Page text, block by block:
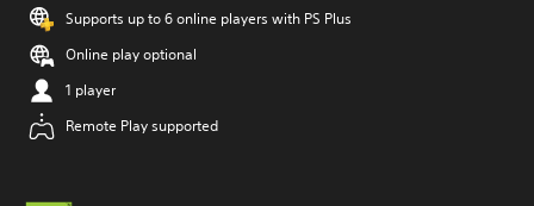
Supports up to 6 online players with PS Plus
Online play optional
1 player
Remote Play supported